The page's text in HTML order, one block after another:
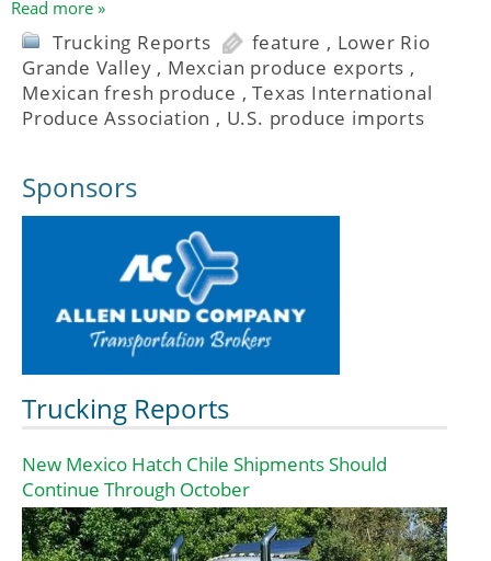
Read more »
Trucking Reports feature , Lower Rio
Grande Valley , Mexcian produce exports ,
Mexican fresh produce ,Texas International
Produce Association , U.S. produce imports
Sponsors
Trucking Reports
New Mexico Hatch Chile Shipments Should
Continue Through October